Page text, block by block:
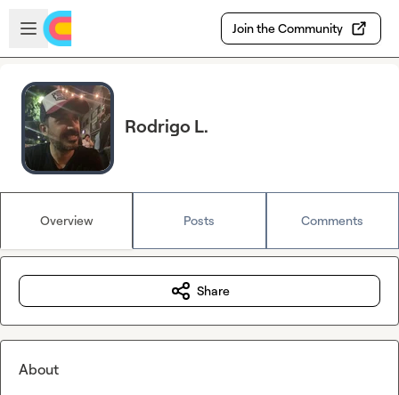
Skip to main content
Open sidebar
Join the Community
Rodrigo L.
Overview Posts Comments
Share
About